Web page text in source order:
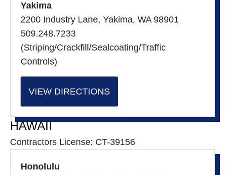
Yakima
2200 Industry Lane, Yakima, WA 98901
509.248.7233
(Striping/Crackfill/Sealcoating/Traffic
Controls)
VIEW DIRECTIONS
HAWAII
Contractors License: CT-39156
Honolulu